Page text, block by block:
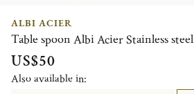
ALBI ACIER
Table spoon Albi Acier Stainless steel
US$50
Also available in: